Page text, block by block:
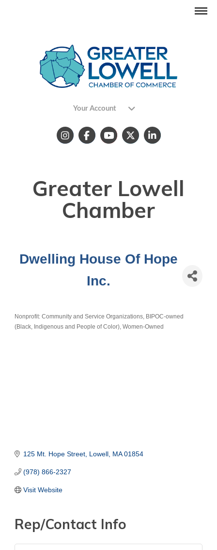
Your Account
Greater Lowell
Chamber
Dwelling House Of Hope
Inc.
Categories
Nonprofit: Community and Service Organizations BIPOC-owned
(Black, Indigenous and People of Color) Women-Owned
125 Mt. Hope Street Lowell MA 01854
(978) 866-2327
Visit Website
Rep/Contact Info